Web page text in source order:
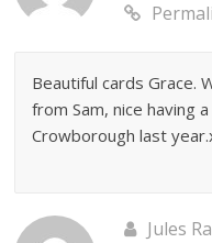
Beautiful cards Grace.
from Sam, nice having
Crowborough last
Jules